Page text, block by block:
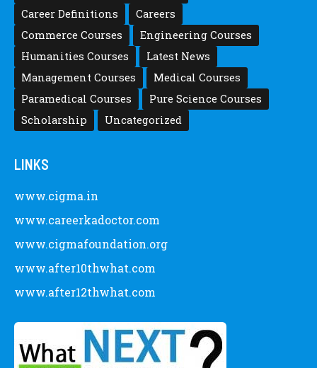
Career Definitions
Careers
Commerce Courses
Engineering Courses
Humanities Courses
Latest News
Management Courses
Medical Courses
Paramedical Courses
Pure Science Courses
Scholarship
Uncategorized
LINKS
www.cigma.in
www.careerkadoctor.com
www.cigmafoundation.org
www.after10thwhat.com
www.after12thwhat.com